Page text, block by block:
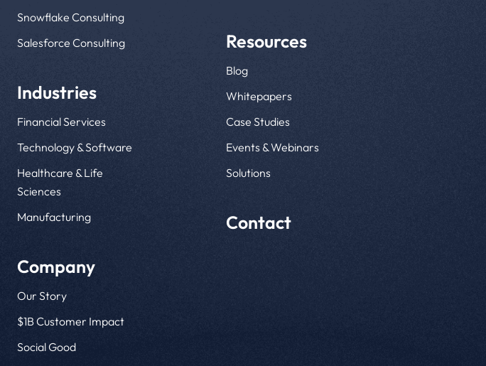
Snowflake Consulting
Salesforce Consulting
Industries
Financial Services
Technology & Software
Healthcare & Life
Sciences
Manufacturing
Company
Our Story
$1B Customer Impact
Social Good
Resources
Blog
Whitepapers
Case Studies
Events & Webinars
Solutions
Contact